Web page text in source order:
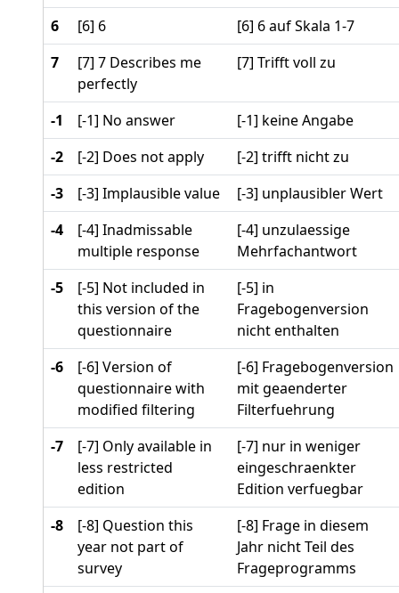
6
[6] 6
[6] 6 auf Skala 1-7
7
[7] 7 Describes me
perfectly
[7] Trifft voll zu
-1 [-1] No answer
[-1] keine Angabe
-2
[-2] Does not apply
[-2] trifft nicht zu
-3
[-3] Implausible value
[-3] unplausibler Wert
-4
[-4] Inadmissable
multiple response
[-4] unzulaessige
Mehrfachantwort
-5
[-5] Not included in
this version of the
questionnaire
[-5] in
Fragebogenversion
nicht enthalten
-6
[-6] Version of
questionnaire with
modified filtering
[-6] Fragebogenversion
mit geaenderter
Filterfuehrung
-7
[-7] Only available in
less restricted
edition
[-7] nur in weniger
eingeschraenkter
Edition verfuegbar
-8
[-8] Question this
year not part of
survey
[-8] Frage in diesem
Jahr nicht Teil des
Frageprogramms